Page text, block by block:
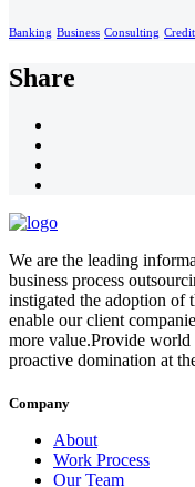
Banking Business Consulting Credit
Share
We are the leading
business process
instigated the adoption of
enable our client
more value.Provide world
proactive domination at
Company
About
Work Process
Our Team